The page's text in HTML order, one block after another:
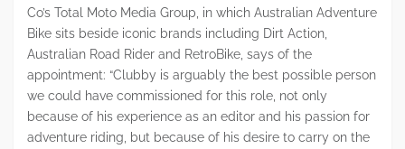
Co’s Total Moto Media Group, in which Australian Adventure
Bike sits beside iconic brands including Dirt Action,
Australian Road Rider and RetroBike, says of the
appointment: “Clubby is arguably the best possible person
we could have commissioned for this role, not only
because of his experience as an editor and his passion for
adventure riding, but because of his desire to carry on the